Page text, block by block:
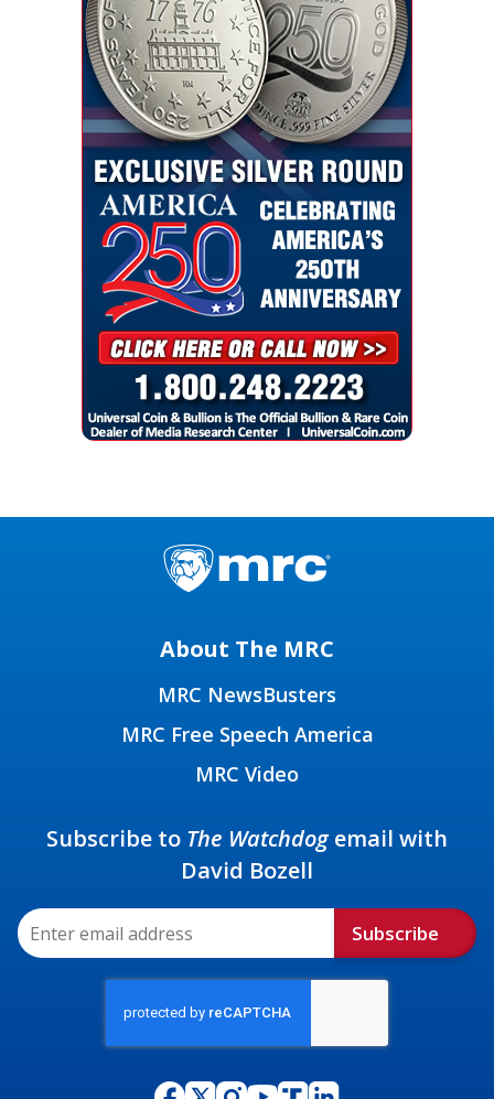
About The MRC
MRC NewsBusters
MRC Free Speech America
MRC Video
Subscribe to The Watchdogemail with
David Bozell
Subscribe